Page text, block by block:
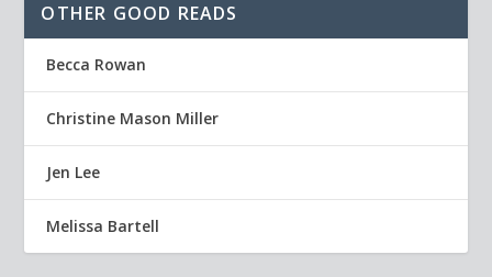
OTHER GOOD READS
Becca Rowan
Christine Mason Miller
Jen Lee
Melissa Bartell